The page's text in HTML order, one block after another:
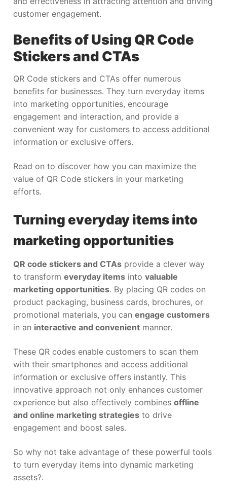
customer engagement.
Benefits of Using QR Code
Stickers and CTAs
QR Code stickers and CTAs offer numerous
benefits for businesses. They turn everyday items
into marketing opportunities, encourage
engagement and interaction, and provide a
convenient way for customers to access additional
information or exclusive offers.
Read on to discover how you can maximize the
value of QR Code stickers in your marketing
efforts.
Turning everyday items into
marketing opportunities
QR code stickers and CTAs provide a clever way
to transform everyday items into valuable
marketing opportunities. By placing QR codes on
product packaging, business cards, brochures, or
promotional materials, you can engage customers
in an interactive and convenient manner.
These QR codes enable customers to scan them
with their smartphones and access additional
information or exclusive offers instantly. This
innovative approach not only enhances customer
experience but also effectively combines offline
and online marketing strategies to drive
engagement and boost sales.
So why not take advantage of these powerful tools
to turn everyday items into dynamic marketing
assets?.